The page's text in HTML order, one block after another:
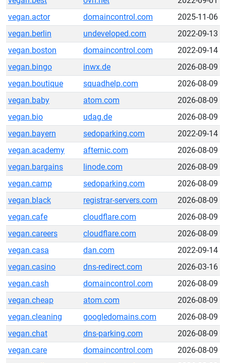
vegan.actor
domaincontrol.com
2025-11-06
vegan.berlin
undeveloped.com
2022-09-13
vegan.boston
domaincontrol.com
2022-09-14
vegan.bingo
inwx.de
2026-08-09
vegan.boutique
squadhelp.com
2026-08-09
vegan.baby
atom.com
2026-08-09
vegan.bio
udag.de
2026-08-09
vegan.bayern
sedoparking.com
2022-09-14
vegan.academy
afternic.com
2026-08-09
vegan.bargains
linode.com
2026-08-09
vegan.camp
sedoparking.com
2026-08-09
vegan.black
registrar-servers.com
2026-08-09
vegan.cafe
cloudflare.com
2026-08-09
vegan.careers
cloudflare.com
2026-08-09
vegan.casa
dan.com
2022-09-14
vegan.casino
dns-redirect.com
2026-03-16
vegan.cash
domaincontrol.com
2026-08-09
vegan.cheap
atom.com
2026-08-09
vegan.cleaning
googledomains.com
2026-08-09
vegan.chat
dns-parking.com
2026-08-09
vegan.care
domaincontrol.com
2026-08-09